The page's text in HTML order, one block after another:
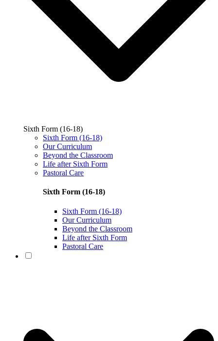
Sixth Form (16-18)
Sixth Form (16-18)
Our Curriculum
Beyond the Classroom
Life after Sixth Form
Pastoral Care
Sixth Form (16-18)
Sixth Form (16-18)
Our Curriculum
Beyond the Classroom
Life after Sixth Form
Pastoral Care